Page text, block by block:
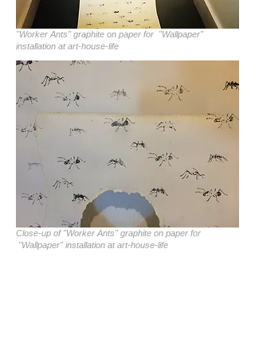
"Worker Ants" graphite on paper for "Wallpaper"
installation at art-house-life
Close-up of "Worker Ants" graphite on paper for
"Wallpaper" installation at art-house-life